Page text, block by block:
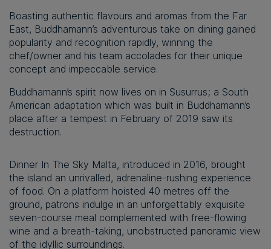
Boasting authentic flavours and aromas from the Far
East, Buddhamann’s adventurous take on dining gained
popularity and recognition rapidly, winning the
chef/owner and his team accolades for their unique
concept and impeccable service.
Buddhamann’s spirit now lives on in Susurrus; a South
American adaptation which was built in Buddhamann’s
place after a tempest in February of 2019 saw its
destruction.
Dinner In The Sky Malta, introduced in 2016, brought
the island an unrivalled, adrenaline-rushing experience
of food. On a platform hoisted 40 metres off the
ground, patrons indulge in an unforgettably exquisite
seven-course meal complemented with free-flowing
wine and a breath-taking, unobstructed panoramic view
of the idyllic surroundings.